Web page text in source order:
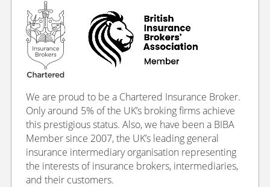
We are proud to be a Chartered Insurance Broker.
Only around 5% of the UK’s broking firms achieve
this prestigious status. Also, we have been a BIBA
Member since 2007, the UK’s leading general
insurance intermediary organisation representing
the interests of insurance brokers, intermediaries,
and their customers.